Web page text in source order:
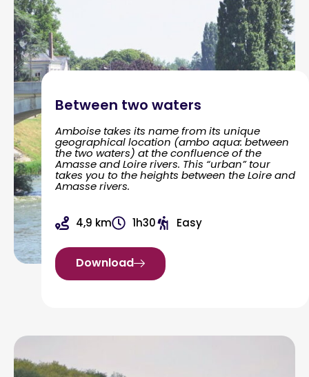
Between two waters
Amboise takes its name from its unique
geographical location (ambo aqua: between
the two waters) at the confluence of the
Amasse and Loire rivers. This “urban” tour
takes you to the heights between the Loire and
Amasse rivers.
4,9 km 1h30 Easy
Download